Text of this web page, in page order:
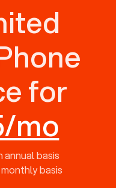
for
mo
annual basis
basis